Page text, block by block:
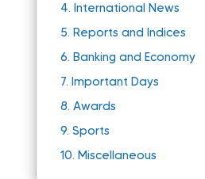
4. International News
5. Reports and Indices
6. Banking and Economy
7. Important Days
8. Awards
9. Sports
10. Miscellaneous